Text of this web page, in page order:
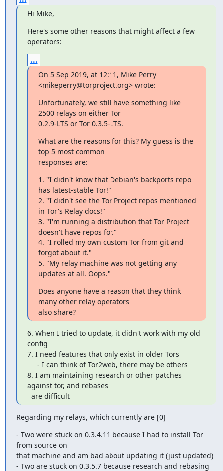
Hi Mike,
Here's some other reasons that might affect a few
operators:
...
On 5 Sep 2019, at 12:11, Mike Perry
<mikeperry@torproject.org> wrote:
Unfortunately, we still have something like
2500 relays on either Tor
0.2.9-LTS or Tor 0.3.5-LTS.
What are the reasons for this? My guess is the
top 5 most common
responses are:
1. "I didn't know that Debian's backports repo
has latest-stable Tor!"
2. "I didn't see the Tor Project repos mentioned
in Tor's Relay docs!"
3. "I'm running a distribution that Tor Project
doesn't have repos for."
4. "I rolled my own custom Tor from git and
forgot about it."
5. "My relay machine was not getting any
updates at all. Oops."
Does anyone have a reason that they think
many other relay operators
also share?
6. When I tried to update, it didn't work with my old
config
7. I need features that only exist in older Tors
8. I am maintaining research or other patches
against tor, and rebases
  are difficult
Regarding my relays, which currently are [0]
- Two were stuck on 0.3.4.11 because I had to install Tor
from source on
that machine and am bad about updating it (just updated)
- Two are stuck on 0.3.5.7 because research and rebasing